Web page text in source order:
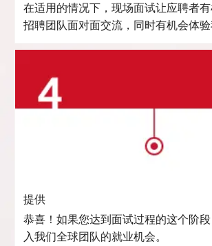
在适用的情况下，现场面试让应聘者
招聘团队面对面交流，同时有机会体验
提供
恭喜！如果您达到面试过程的这个阶
入我们全球团队的就业机会。